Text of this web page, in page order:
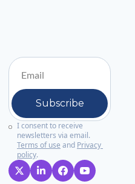
Subscribe
I consent to receive
newsletters via email.
Terms of use and Privacy
policy.